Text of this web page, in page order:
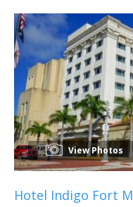
View Photos
Hotel Indigo Fort